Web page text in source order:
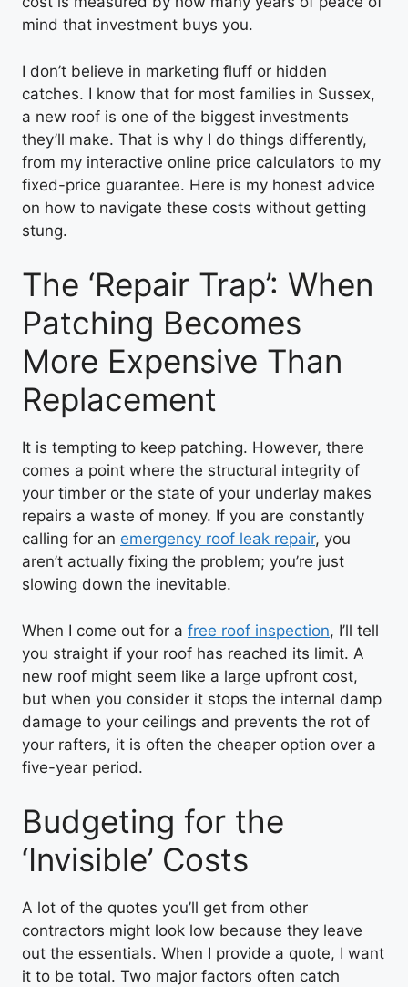
mind that investment buys you.
I don’t believe in marketing fluff or hidden
catches. I know that for most families in Sussex,
a new roof is one of the biggest investments
they’ll make. That is why I do things differently,
from my interactive online price calculators to my
fixed-price guarantee. Here is my honest advice
on how to navigate these costs without getting
stung.
The ‘Repair Trap’: When
Patching Becomes
More Expensive Than
Replacement
It is tempting to keep patching. However, there
comes a point where the structural integrity of
your timber or the state of your underlay makes
repairs a waste of money. If you are constantly
calling for an emergency roof leak repair, you
aren’t actually fixing the problem; you’re just
slowing down the inevitable.
When I come out for a free roof inspection, I’ll tell
you straight if your roof has reached its limit. A
new roof might seem like a large upfront cost,
but when you consider it stops the internal damp
damage to your ceilings and prevents the rot of
your rafters, it is often the cheaper option over a
five-year period.
Budgeting for the
‘Invisible’ Costs
A lot of the quotes you’ll get from other
contractors might look low because they leave
out the essentials. When I provide a quote, I want
it to be total. Two major factors often catch